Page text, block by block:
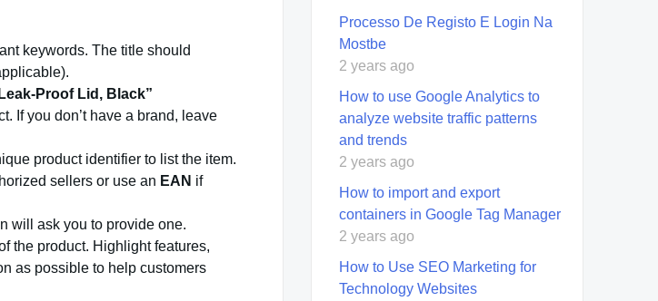
keywords. The title should
Proof Lid, Black”
If you don’t have a brand, leave
product identifier to list the item.
sellers or use an EAN if
will ask you to provide one.
the product. Highlight features,
as possible to help customers
Processo De Registo E Login Na
Mostbe
2 years ago
How to use Google Analytics to
analyze website traffic patterns
and trends
2 years ago
How to import and export
containers in Google Tag Manager
2 years ago
How to Use SEO Marketing for
Technology Websites